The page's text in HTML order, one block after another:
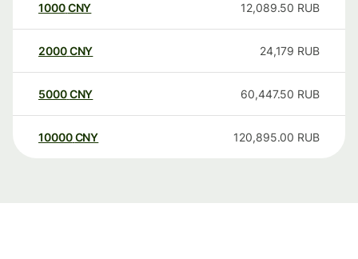
1000CNY 12,089.50 RUB
2000CNY 24,179 RUB
5000CNY 60,447.50 RUB
10000 CNY 120,895.00 RUB